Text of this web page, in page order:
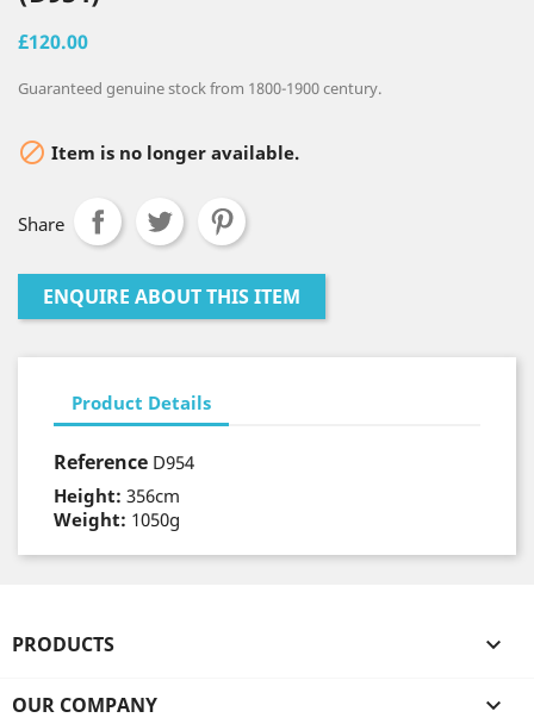
£120.00
Guaranteed genuine stock from 1800-1900 century.
 Item is no longer available.
Share
ENQUIRE ABOUT THIS ITEM
Product Details
Reference D954
Height: 356cm
Weight: 1050g
PRODUCTS 
OUR COMPANY 